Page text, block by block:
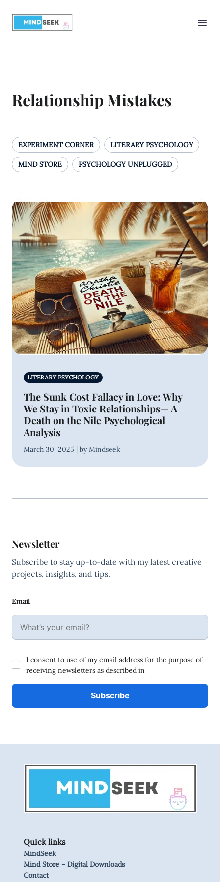
Relationship Mistakes
EXPERIMENT CORNER LITERARY PSYCHOLOGY
MIND STORE PSYCHOLOGY UNPLUGGED
LITERARY PSYCHOLOGY
The Sunk Cost Fallacy in Love: Why
We Stay in Toxic Relationships— A
Death on the Nile Psychological
Analysis
March 30, 2025 | by Mindseek
Newsletter
Subscribe to stay up-to-date with my latest creative
projects, insights, and tips.
Email
I consent to use of my email address for the purpose of
receiving newsletters as described in
Quick links
MindSeek
Mind Store – Digital Downloads
Contact